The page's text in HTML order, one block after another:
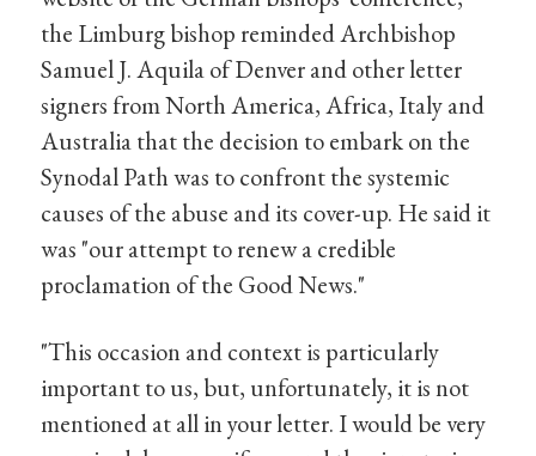
the Limburg bishop reminded Archbishop
Samuel J. Aquila of Denver and other letter
signers from North America, Africa, Italy and
Australia that the decision to embark on the
Synodal Path was to confront the systemic
causes of the abuse and its cover-up. He said it
was "our attempt to renew a credible
proclamation of the Good News."
"This occasion and context is particularly
important to us, but, unfortunately, it is not
mentioned at all in your letter. I would be very